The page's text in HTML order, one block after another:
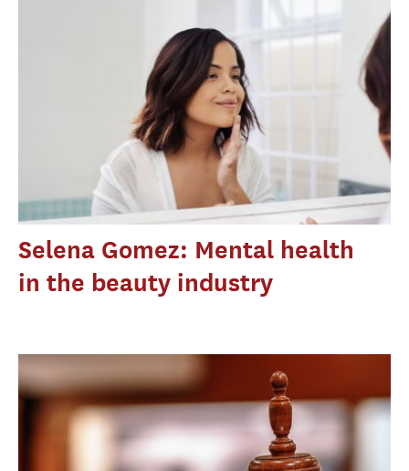
Selena Gomez: Mental health
in the beauty industry